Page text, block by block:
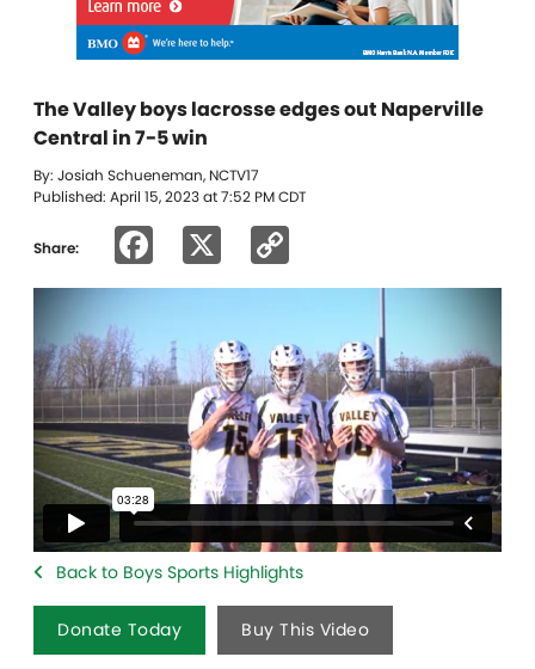
The Valley boys lacrosse edges out Naperville
Central in 7-5 win
By: Josiah Schueneman, NCTV17
Published: April 15, 2023 at 7:52 PM CDT
Share: Facebook
Link
Back to Boys Sports Highlights
Donate Today Buy This Video